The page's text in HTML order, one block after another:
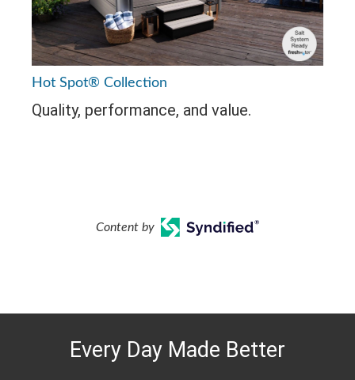
Hot Spot® Collection
Quality, performance, and value.
Content by
Every Day Made Better